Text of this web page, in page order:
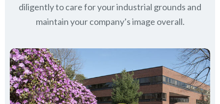
diligently to care for your industrial grounds and
maintain your company’s image overall.